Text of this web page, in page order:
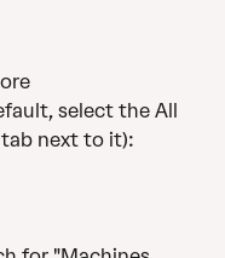
select the All
next to it):